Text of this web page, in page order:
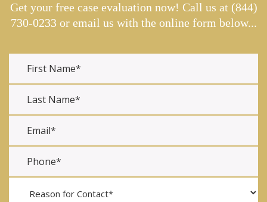
Get your free case evaluation now! Call us at (844)
730-0233or email us with the online form below...